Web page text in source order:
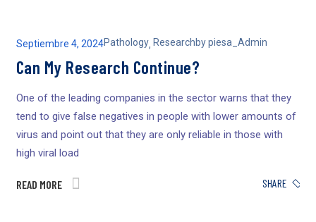
Septiembre 4, 2024Pathology, Researchbypiesa_Admin
Can My Research Continue?
One of the leading companies in the sector warns that they
tend to give false negatives in people with lower amounts of
virus and point out that they are only reliable in those with
high viral load
READ MORE SHARE